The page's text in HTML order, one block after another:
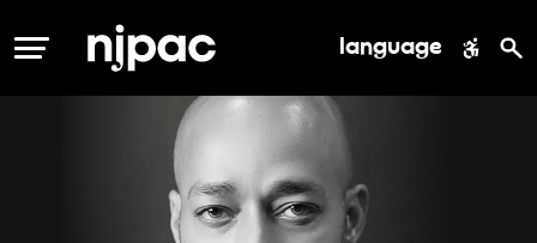
MENU language